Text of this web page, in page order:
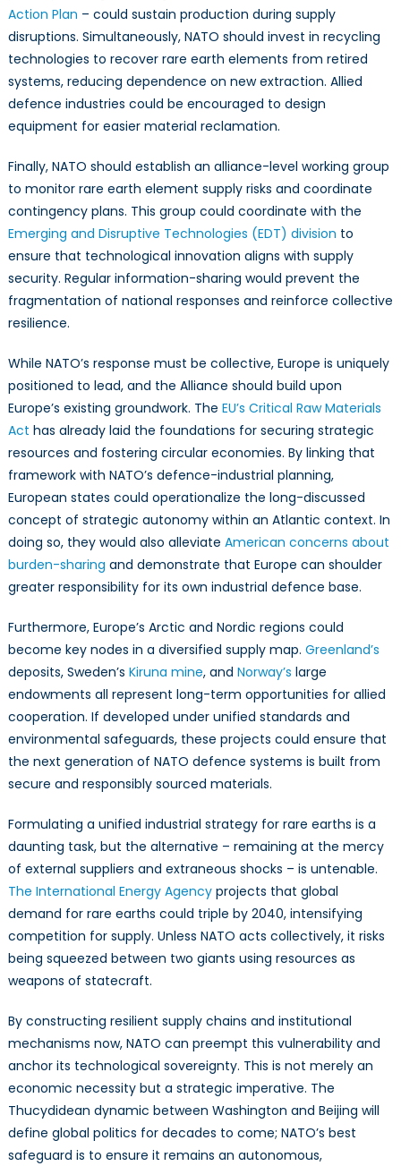
Action Plan – could sustain production during supply
disruptions. Simultaneously, NATO should invest in recycling
technologies to recover rare earth elements from retired
systems, reducing dependence on new extraction. Allied
defence industries could be encouraged to design
equipment for easier material reclamation.
Finally, NATO should establish an alliance-level working group
to monitor rare earth element supply risks and coordinate
contingency plans. This group could coordinate with the
Emerging and Disruptive Technologies (EDT) division to
ensure that technological innovation aligns with supply
security. Regular information-sharing would prevent the
fragmentation of national responses and reinforce collective
resilience.
While NATO’s response must be collective, Europe is uniquely
positioned to lead, and the Alliance should build upon
Europe’s existing groundwork. The EU’s Critical Raw Materials
Act has already laid the foundations for securing strategic
resources and fostering circular economies. By linking that
framework with NATO’s defence-industrial planning,
European states could operationalize the long-discussed
concept of strategic autonomy within an Atlantic context. In
doing so, they would also alleviate American concerns about
burden-sharing and demonstrate that Europe can shoulder
greater responsibility for its own industrial defence base.
Furthermore, Europe’s Arctic and Nordic regions could
become key nodes in a diversified supply map. Greenland’s
deposits, Sweden’s Kiruna mine, and Norway’s large
endowments all represent long-term opportunities for allied
cooperation. If developed under unified standards and
environmental safeguards, these projects could ensure that
the next generation of NATO defence systems is built from
secure and responsibly sourced materials.
Formulating a unified industrial strategy for rare earths is a
daunting task, but the alternative – remaining at the mercy
of external suppliers and extraneous shocks – is untenable.
The International Energy Agencyprojects that global
demand for rare earths could triple by 2040, intensifying
competition for supply. Unless NATO acts collectively, it risks
being squeezed between two giants using resources as
weapons of statecraft.
By constructing resilient supply chains and institutional
mechanisms now, NATO can preempt this vulnerability and
anchor its technological sovereignty. This is not merely an
economic necessity but a strategic imperative. The
Thucydidean dynamic between Washington and Beijing will
define global politics for decades to come; NATO’s best
safeguard is to ensure it remains an autonomous,